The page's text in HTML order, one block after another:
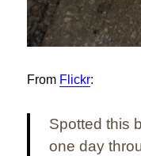
From Flickr:
Spotted this
one day